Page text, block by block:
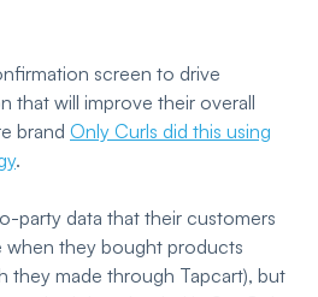
screen to drive
that will improve their overall
brand Only Curls did this using
.
party data that their customers
when they bought products
they made through Tapcart), but